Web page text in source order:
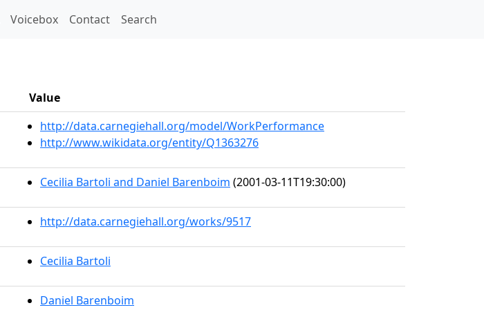
Voicebox Contact Search
Value
http://data.carnegiehall.org/model/WorkPerformance
http://www.wikidata.org/entity/Q1363276
Cecilia Bartoli and Daniel Barenboim (2001-03-11T19:30:00)
http://data.carnegiehall.org/works/9517
Cecilia Bartoli
Daniel Barenboim